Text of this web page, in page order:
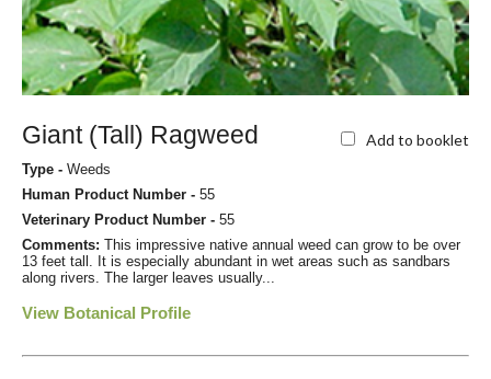
Giant (Tall) Ragweed Add to booklet
Type - Weeds
Human Product Number - 55
Veterinary Product Number - 55
Comments: This impressive native annual weed can grow to be over
13 feet tall. It is especially abundant in wet areas such as sandbars
along rivers. The larger leaves usually...
View Botanical Profile